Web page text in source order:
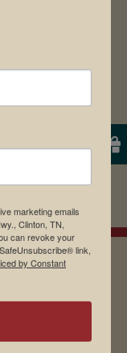
marketing emails
Clinton, TN,
can revoke your
link,
by Constant